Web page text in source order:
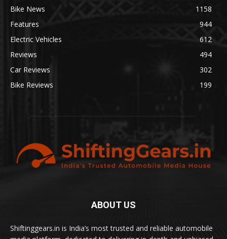
Bike News
1158
Features
944
Electric Vehicles
612
Reviews
494
Car Reviews
302
Bike Reviews
199
ABOUT US
Shiftinggears.in is India’s most trusted and reliable automobile